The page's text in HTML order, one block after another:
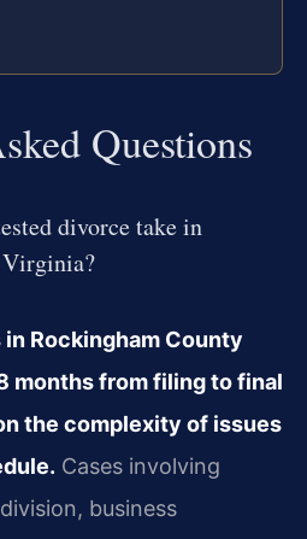
Questions
divorce take in
Rockingham County
months from filing to final
the complexity of issues
Cases involving
business